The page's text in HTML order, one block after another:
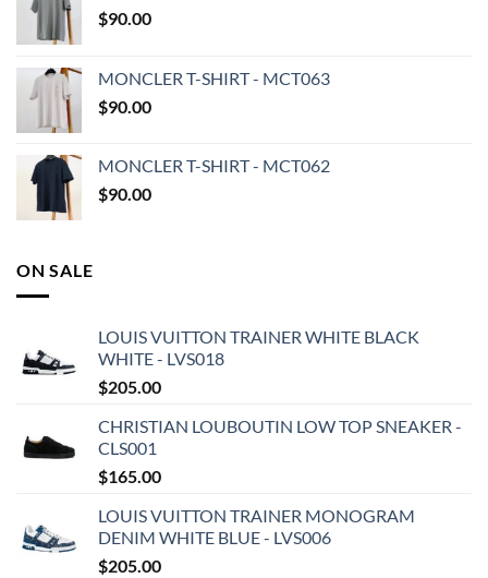
$90.00
MONCLER T-SHIRT - MCT063
$90.00
MONCLER T-SHIRT - MCT062
$90.00
ON SALE
LOUIS VUITTON TRAINER WHITE BLACK
WHITE - LVS018
$205.00
CHRISTIAN LOUBOUTIN LOW TOP SNEAKER -
CLS001
$165.00
LOUIS VUITTON TRAINER MONOGRAM
DENIM WHITE BLUE - LVS006
$205.00